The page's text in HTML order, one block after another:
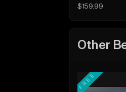
$159.99
Other
FREE